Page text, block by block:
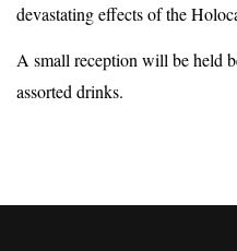
devastating effects of the
A small reception will be held
assorted drinks.